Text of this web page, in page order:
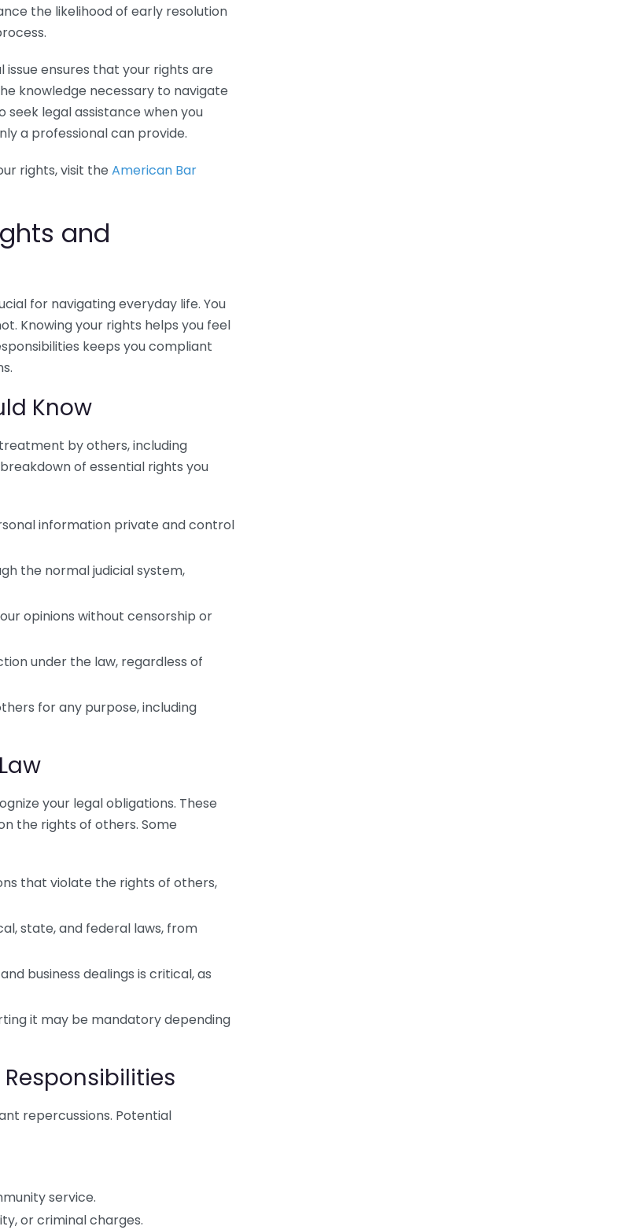
the likelihood of early resolution
ensures that your rights are
knowledge necessary to navigate
legal assistance when you
a professional can provide.
rights, visit the American Bar
and
for navigating everyday life. You
Knowing your rights helps you feel
keeps you compliant
Know
by others, including
of essential rights you
information private and control
the normal judicial system,
opinions without censorship or
under the law, regardless of
for any purpose, including
your legal obligations. These
the rights of others. Some
that violate the rights of others,
state, and federal laws, from
business dealings is critical, as
it may be mandatory depending
repercussions. Potential
service.
or criminal charges.